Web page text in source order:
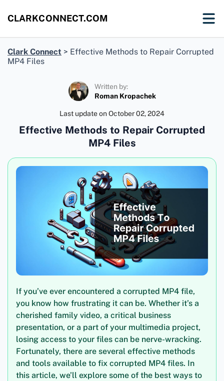
CLARKCONNECT.COM
Clark Connect > Effective Methods to Repair Corrupted
MP4 Files
Written by:
Roman Kropachek
Last update onOctober 02, 2024
Effective Methods to Repair Corrupted
MP4 Files
If you’ve ever encountered a corrupted MP4 file,
you know how frustrating it can be. Whether it’s a
cherished family video, a critical business
presentation, or a part of your multimedia project,
losing access to your files can be nerve-wracking.
Fortunately, there are several effective methods
and tools available to fix corrupted MP4 files. In
this article, we’ll explore some of the best ways to